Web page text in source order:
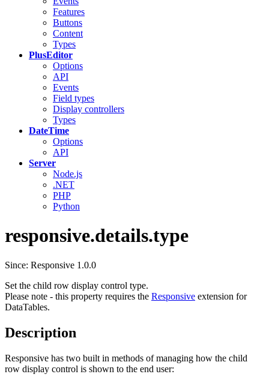
Features
Buttons
Content
Types
PlusEditor
Options
API
Events
Field types
Display controllers
Types
DateTime
Options
API
Server
Node.js
.NET
PHP
Python
responsive.details.type
Since: Responsive 1.0.0
Set the child row display control type.
Please note - this property requires the Responsive extension for
DataTables.
Description
Responsive has two built in methods of managing how the child
row display control is shown to the end user: